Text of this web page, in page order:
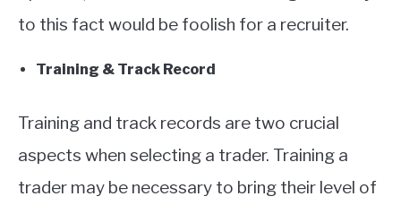
to this fact would be foolish for a recruiter.
Training & Track Record
Training and track records are two crucial
aspects when selecting a trader. Training a
trader may be necessary to bring their level of